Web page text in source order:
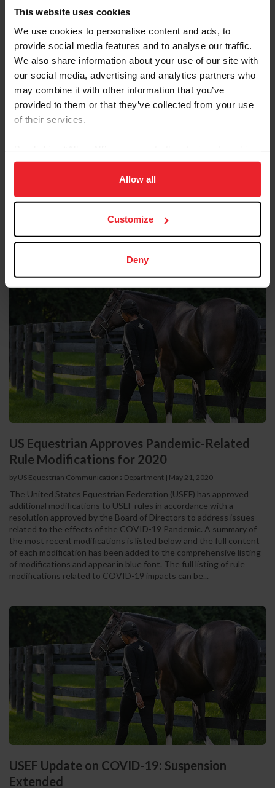
This website uses cookies
We use cookies to personalise content and ads, to
provide social media features and to analyse our traffic.
We also share information about your use of our site with
our social media, advertising and analytics partners who
may combine it with other information that you’ve
provided to them or that they’ve collected from your use
of their services.
on your device to enhance site navigation, to analyze site
usage, and improve member experience. Click
more information.
Allow all
Customize
Deny
Equestrian Weekly
Adaptable Skills from Hunter, Jumper, and
Reining Disciplines Pay Off for Carlee
string of impressive results in hunter and jumper classes as well as
in reining. She comes from a family of champion equestrians: her
parents, Tom and Mandy, brother Cade, and grandfather Tim
McQuay all have won multiple FEI World Equestrian Games™
her own. Carlee McCutcheon and MTM Unexpected compete in
US Equestrian Approves Pandemic-Related
Rule Modifications for 2020
by US Equestrian Communications Department | May 21, 2020
The United States Equestrian Federation (USEF) has approved
additional modifications to USEF rules in accordance with a
resolution approved by the Board of Directors to address issues
related to the effects of the COVID-19 Pandemic. A summary of
the most recent modifications is listed below and the full content
of each modification has been added to the comprehensive listing
of modifications and appear in blue font. The full listing of rule
modifications related to COVID-19 impacts can be...
USEF Update on COVID-19: Suspension
Extended